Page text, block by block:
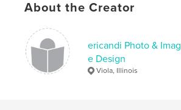
About the Creator
ericandi Photo & Imag
e Design
Viola, Illinois